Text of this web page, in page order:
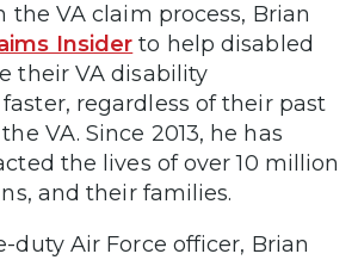
VA claim process, Brian
Insider to help disabled
their VA disability
regardless of their past
VA. Since 2013, he has
the lives of over 10 million
and their families.
duty Air Force officer, Brian